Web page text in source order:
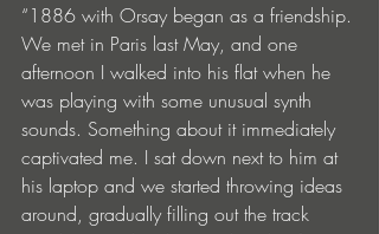
“1886 with Orsay began as a friendship.
We met in Paris last May, and one
afternoon I walked into his flat when he
was playing with some unusual synth
sounds. Something about it immediately
captivated me. I sat down next to him at
his laptop and we started throwing ideas
around, gradually filling out the track